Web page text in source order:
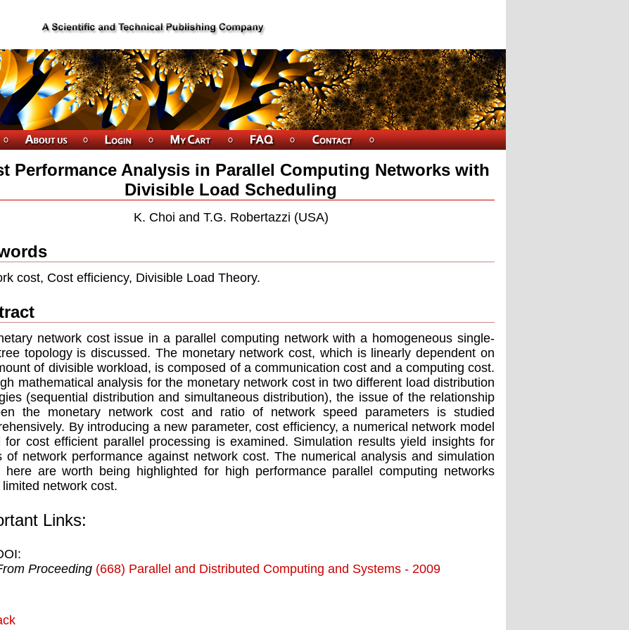
Performance Analysis in Parallel Computing Networks with
Divisible Load Scheduling
K. Choi and T.G. Robertazzi (USA)
cost, Cost efﬁciency, Divisible Load Theory.
network cost issue in a parallel computing network with a homogeneous single-
topology is discussed. The monetary network cost, which is linearly dependent on
of divisible workload, is composed of a communication cost and a computing cost.
mathematical analysis for the monetary network cost in two different load distribution
(sequential distribution and simultaneous distribution), the issue of the relationship
the monetary network cost and ratio of network speed parameters is studied
By introducing a new parameter, cost efﬁciency, a numerical network model
for cost efﬁcient parallel processing is examined. Simulation results yield insights for
of network performance against network cost. The numerical analysis and simulation
here are worth being highlighted for high performance parallel computing networks
limited network cost.
Links:
Proceeding (668) Parallel and Distributed Computing and Systems - 2009